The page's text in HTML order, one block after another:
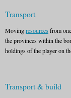
Transport
Movingresources from
the provinces within the
holdings of the player on
Transport & build